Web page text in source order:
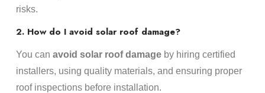
risks.
2. How do I avoid solar roof damage?
You can avoid solar roof damageby hiring certified
installers, using quality materials, and ensuring proper
roof inspections before installation.